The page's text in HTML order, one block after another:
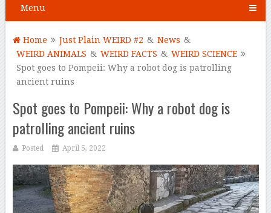
Menu
Home Just Plain WEIRD #2 & News &
WEIRD ANIMALS & WEIRD FACTS & WEIRD SCIENCE
Spot goes to Pompeii: Why a robot dog is patrolling
ancient ruins
Spot goes to Pompeii: Why a robot dog is
patrolling ancient ruins
Posted April 5, 2022